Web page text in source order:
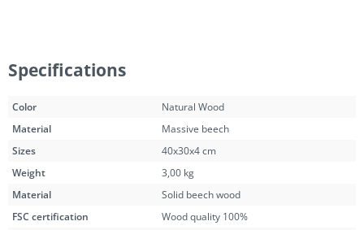
Specifications
Color
Natural Wood
Material
Massive beech
Sizes
40x30x4 cm
Weight
3,00 kg
Material
Solid beech wood
FSC certification
Wood quality 100%